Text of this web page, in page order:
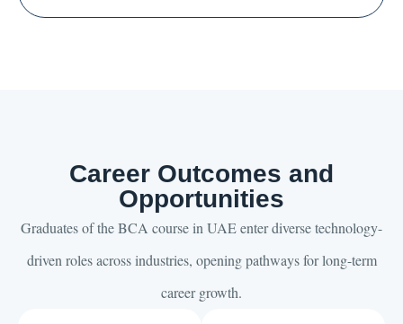
Career Outcomes and
Opportunities
Graduates of the BCA course in UAE enter diverse technology-
driven roles across industries, opening pathways for long-term
career growth.